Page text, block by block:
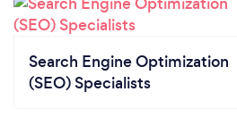
Search Engine Optimization
(SEO) Specialists